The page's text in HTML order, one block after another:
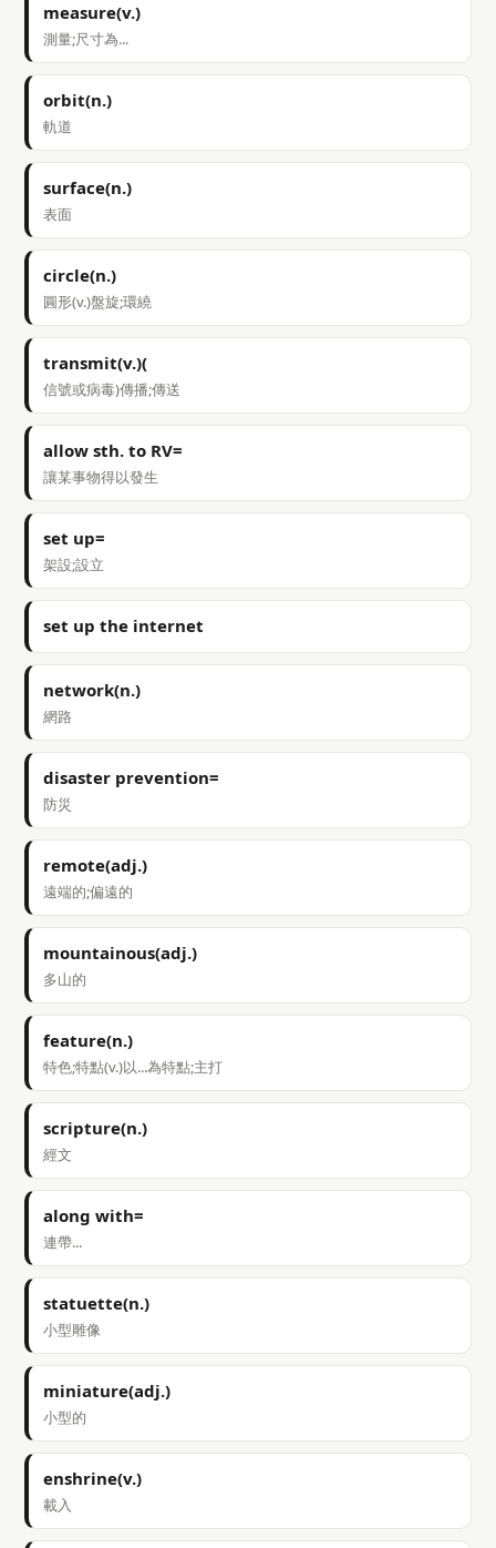
measure(v.)
測量;尺寸為...
orbit(n.)
軌道
surface(n.)
表面
circle(n.)
圓形(v.)盤旋;環繞
transmit(v.)(
信號或病毒)傳播;傳送
allow sth. to RV=
讓某事物得以發生
set up=
架設;設立
set up the internet
network(n.)
網路
disaster prevention=
防災
remote(adj.)
遠端的;偏遠的
mountainous(adj.)
多山的
feature(n.)
特色;特點(v.)以...為特點;主打
scripture(n.)
經文
along with=
連帶...
statuette(n.)
小型雕像
miniature(adj.)
小型的
enshrine(v.)
載入